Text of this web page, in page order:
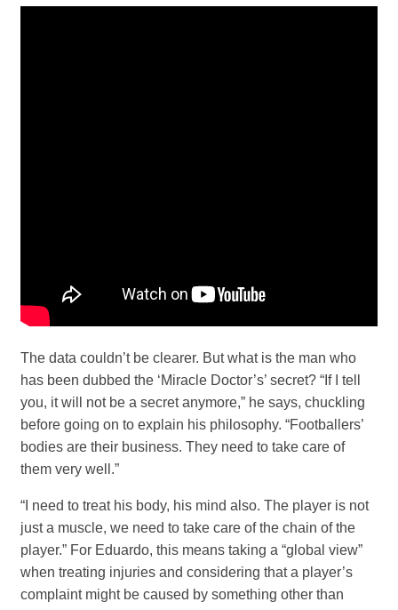
The data couldn’t be clearer. But what is the man who
has been dubbed the ‘Miracle Doctor’s’ secret? “If I tell
you, it will not be a secret anymore,” he says, chuckling
before going on to explain his philosophy. “Footballers’
bodies are their business. They need to take care of
them very well.”
“I need to treat his body, his mind also. The player is not
just a muscle, we need to take care of the chain of the
player.” For Eduardo, this means taking a “global view”
when treating injuries and considering that a player’s
complaint might be caused by something other than